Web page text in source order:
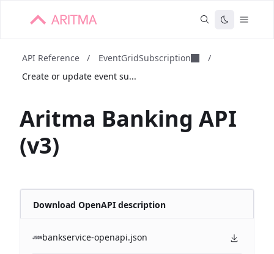
API Reference / EventGridSubscription
/
Create or update event su...
Aritma Banking API
(v3)
Download OpenAPI description
bankservice-openapi.json